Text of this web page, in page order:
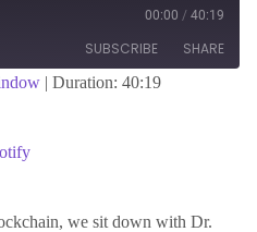
00:00 / 40:19
SUBSCRIBE SHARE
| Duration: 40:19
we sit down with Dr.